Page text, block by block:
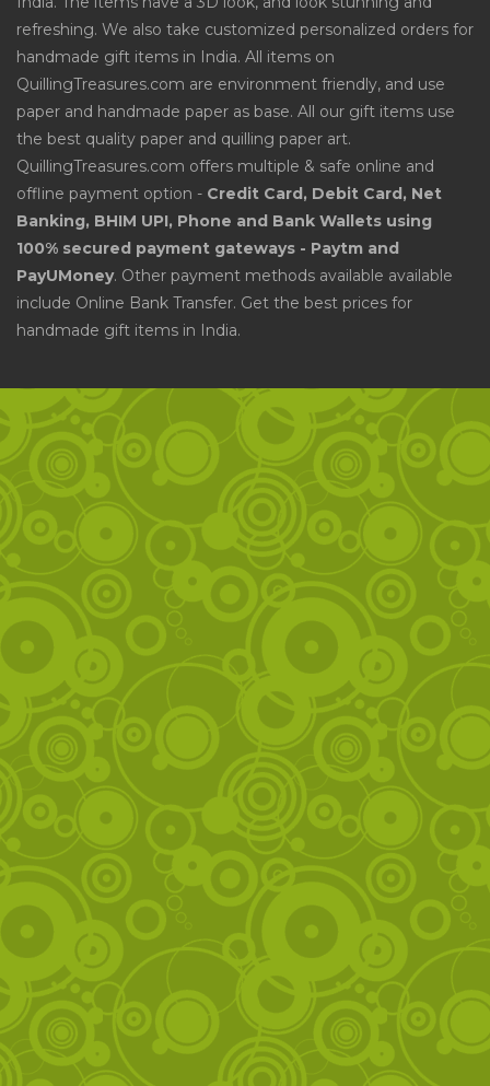
refreshing. We also take customized personalized orders for
handmade gift items in India. All items on
QuillingTreasures.com are environment friendly, and use
paper and handmade paper as base. All our gift items use
the best quality paper and quilling paper art.
QuillingTreasures.com offers multiple & safe online and
offline payment option - Credit Card, Debit Card, Net
Banking, BHIM UPI, Phone and Bank Wallets using
100% secured payment gateways - Paytm and
PayUMoney. Other payment methods available available
include Online Bank Transfer. Get the best prices for
handmade gift items in India.